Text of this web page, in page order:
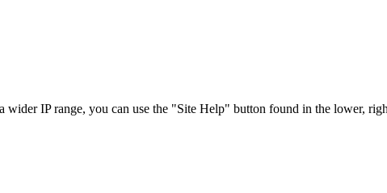
IP range, you can use the "Site Help" button found in the lower,